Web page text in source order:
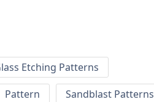
Etching Patterns
Pattern
Sandblast Patterns